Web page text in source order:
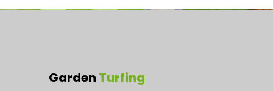
Garden Turfing